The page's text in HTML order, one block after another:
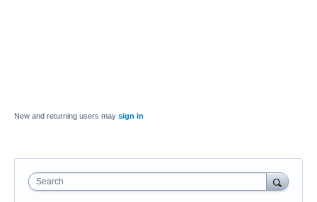
New and returning users may sign in
Search